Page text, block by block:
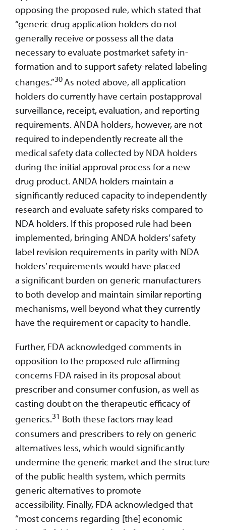
opposing the proposed rule, which stated that
“generic drug application holders do not
generally receive or possess all the data
necessary to evaluate postmarket safety in-
formation and to support safety-related labeling
changes.”30As noted above, all application
holders do currently have certain postapproval
surveillance, receipt, evaluation, and reporting
requirements. ANDA holders, however, are not
required to independently recreate all the
medical safety data collected by NDA holders
during the initial approval process for a new
drug product. ANDA holders maintain a
significantly reduced capacity to independently
research and evaluate safety risks compared to
NDA holders. If this proposed rule had been
implemented, bringing ANDA holders’ safety
label revision requirements in parity with NDA
holders’ requirements would have placed
a significant burden on generic manufacturers
to both develop and maintain similar reporting
mechanisms, well beyond what they currently
have the requirement or capacity to handle.
Further, FDA acknowledged comments in
opposition to the proposed rule affirming
concerns FDA raised in its proposal about
prescriber and consumer confusion, as well as
casting doubt on the therapeutic efficacy of
generics.31 Both these factors may lead
consumers and prescribers to rely on generic
alternatives less, which would significantly
undermine the generic market and the structure
of the public health system, which permits
generic alternatives to promote
accessibility. Finally, FDA acknowledged that
“most concerns regarding [the] economic